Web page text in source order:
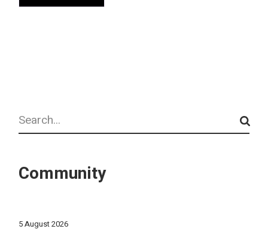
Search
Community
5 August 2026